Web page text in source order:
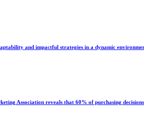
and impactful strategies in a dynamic
Association reveals that 60% of purchasing